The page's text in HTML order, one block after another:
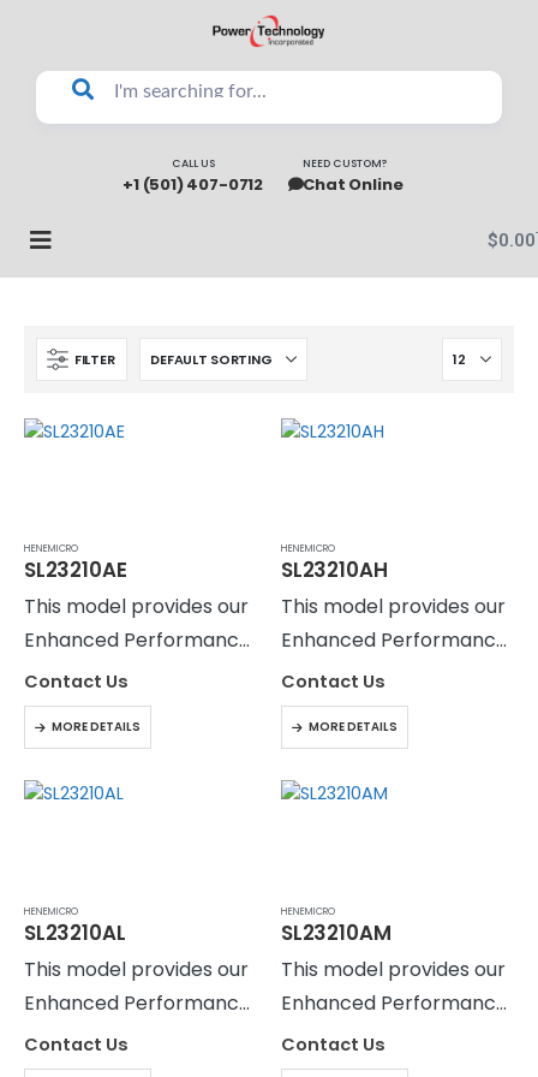
CALL US
+1 (501) 407-0712
NEED CUSTOM?
Chat Online
$0.00
FILTER
HENEMICRO
SL23210AE
This model provides our
Enhanced Performance
Level with Active
filtering to reduce the
output current ripple to
Contact Us
MORE DETAILS
HENEMICRO
SL23210AH
This model provides our
Enhanced Performance
Level with Active
filtering to reduce the
output current ripple to
Contact Us
MORE DETAILS
HENEMICRO
SL23210AL
This model provides our
Enhanced Performance
Level with Active
filtering to reduce the
Contact Us
HENEMICRO
SL23210AM
This model provides our
Enhanced Performance
Level with Active
filtering to reduce the
Contact Us